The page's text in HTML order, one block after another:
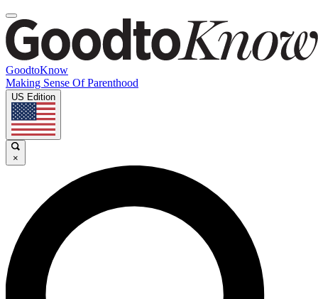
GoodtoKnow
Making Sense Of Parenthood
US Edition
×